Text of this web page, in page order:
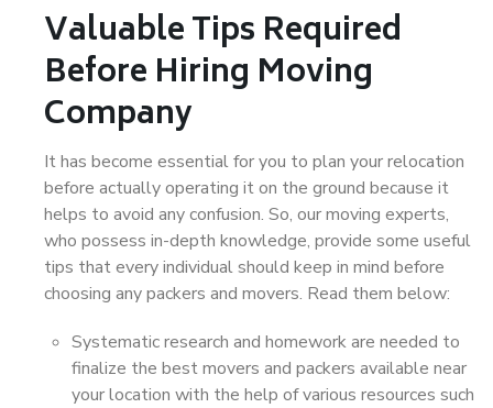
Valuable Tips Required
Before Hiring Moving
Company
It has become essential for you to plan your relocation
before actually operating it on the ground because it
helps to avoid any confusion. So, our moving experts,
who possess in-depth knowledge, provide some useful
tips that every individual should keep in mind before
choosing any packers and movers. Read them below:
Systematic research and homework are needed to
finalize the best movers and packers available near
your location with the help of various resources such